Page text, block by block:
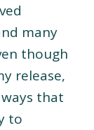
many
though
release,
that
to